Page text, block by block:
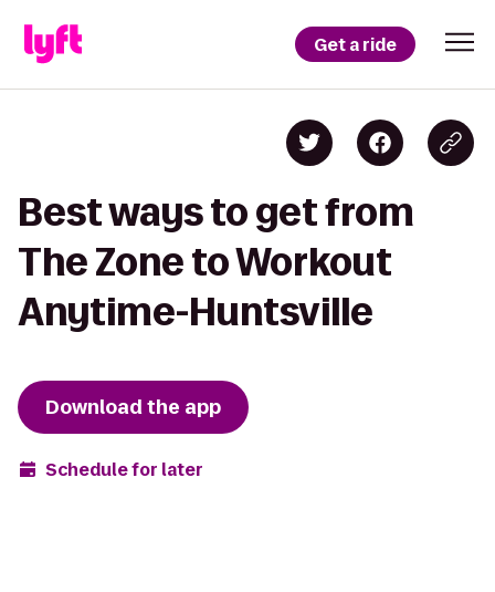
Get a ride
Best ways to get from
The Zone to Workout
Anytime-Huntsville
Download the app
Schedule for later